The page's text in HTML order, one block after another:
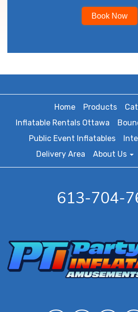
Book Now
Home Products
Inflatable Rentals Ottawa
Public Event Inflatables
Delivery Area
About Us
613-704-